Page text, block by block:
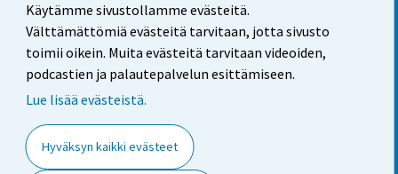
Käytämme sivustollamme evästeitä.
Välttämättömiä evästeitä tarvitaan, jotta sivusto
toimii oikein. Muita evästeitä tarvitaan videoiden,
podcastien ja palautepalvelun esittämiseen.
Lue lisää evästeistä.
Hyväksyn kaikki evästeet
Feedback
Terms of use
Accessibility
About the site